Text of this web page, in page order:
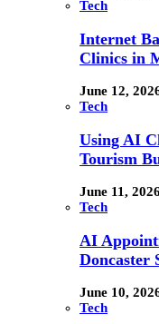
Tech
Internet
Clinics in
June 12,
Tech
Using AI
Tourism
June 11, 2026
Tech
AI
Doncaster
June 10,
Tech